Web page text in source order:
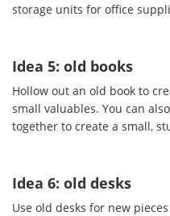
storage units for office
Idea 5: old books
Hollow out an old book to
small valuables. You can
together to create a small,
Idea 6: old desks
Use old desks for new